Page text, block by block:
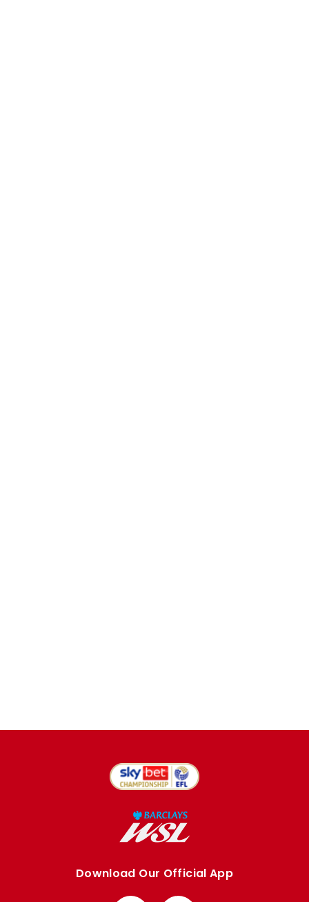
Download Our Official App